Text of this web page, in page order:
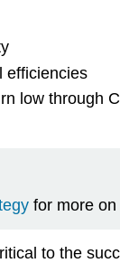
efficiencies
low through
for more
to the